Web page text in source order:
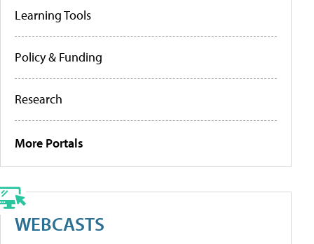
Learning Tools
Policy & Funding
Research
More Portals
WEBCASTS